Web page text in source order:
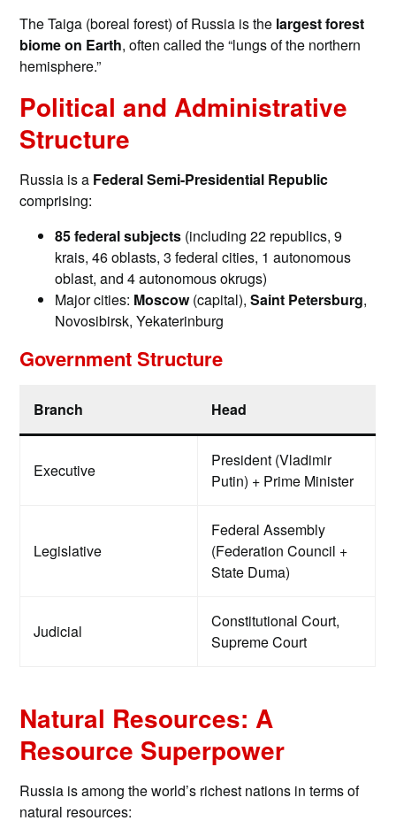
The Taiga (boreal forest) of Russia is the largest forest
biome on Earth, often called the “lungs of the northern
hemisphere.”
Political and Administrative
Structure
Russia is a Federal Semi-Presidential Republic
comprising:
85 federal subjects (including 22 republics, 9
krais, 46 oblasts, 3 federal cities, 1 autonomous
oblast, and 4 autonomous okrugs)
Major cities: Moscow(capital),Saint Petersburg,
Novosibirsk, Yekaterinburg
Government Structure
Branch Head
Executive
President (Vladimir
Putin) + Prime Minister
Legislative
Federal Assembly
(Federation Council +
State Duma)
Judicial
Constitutional Court,
Supreme Court
Natural Resources: A
Resource Superpower
Russia is among the world’s richest nations in terms of
natural resources: